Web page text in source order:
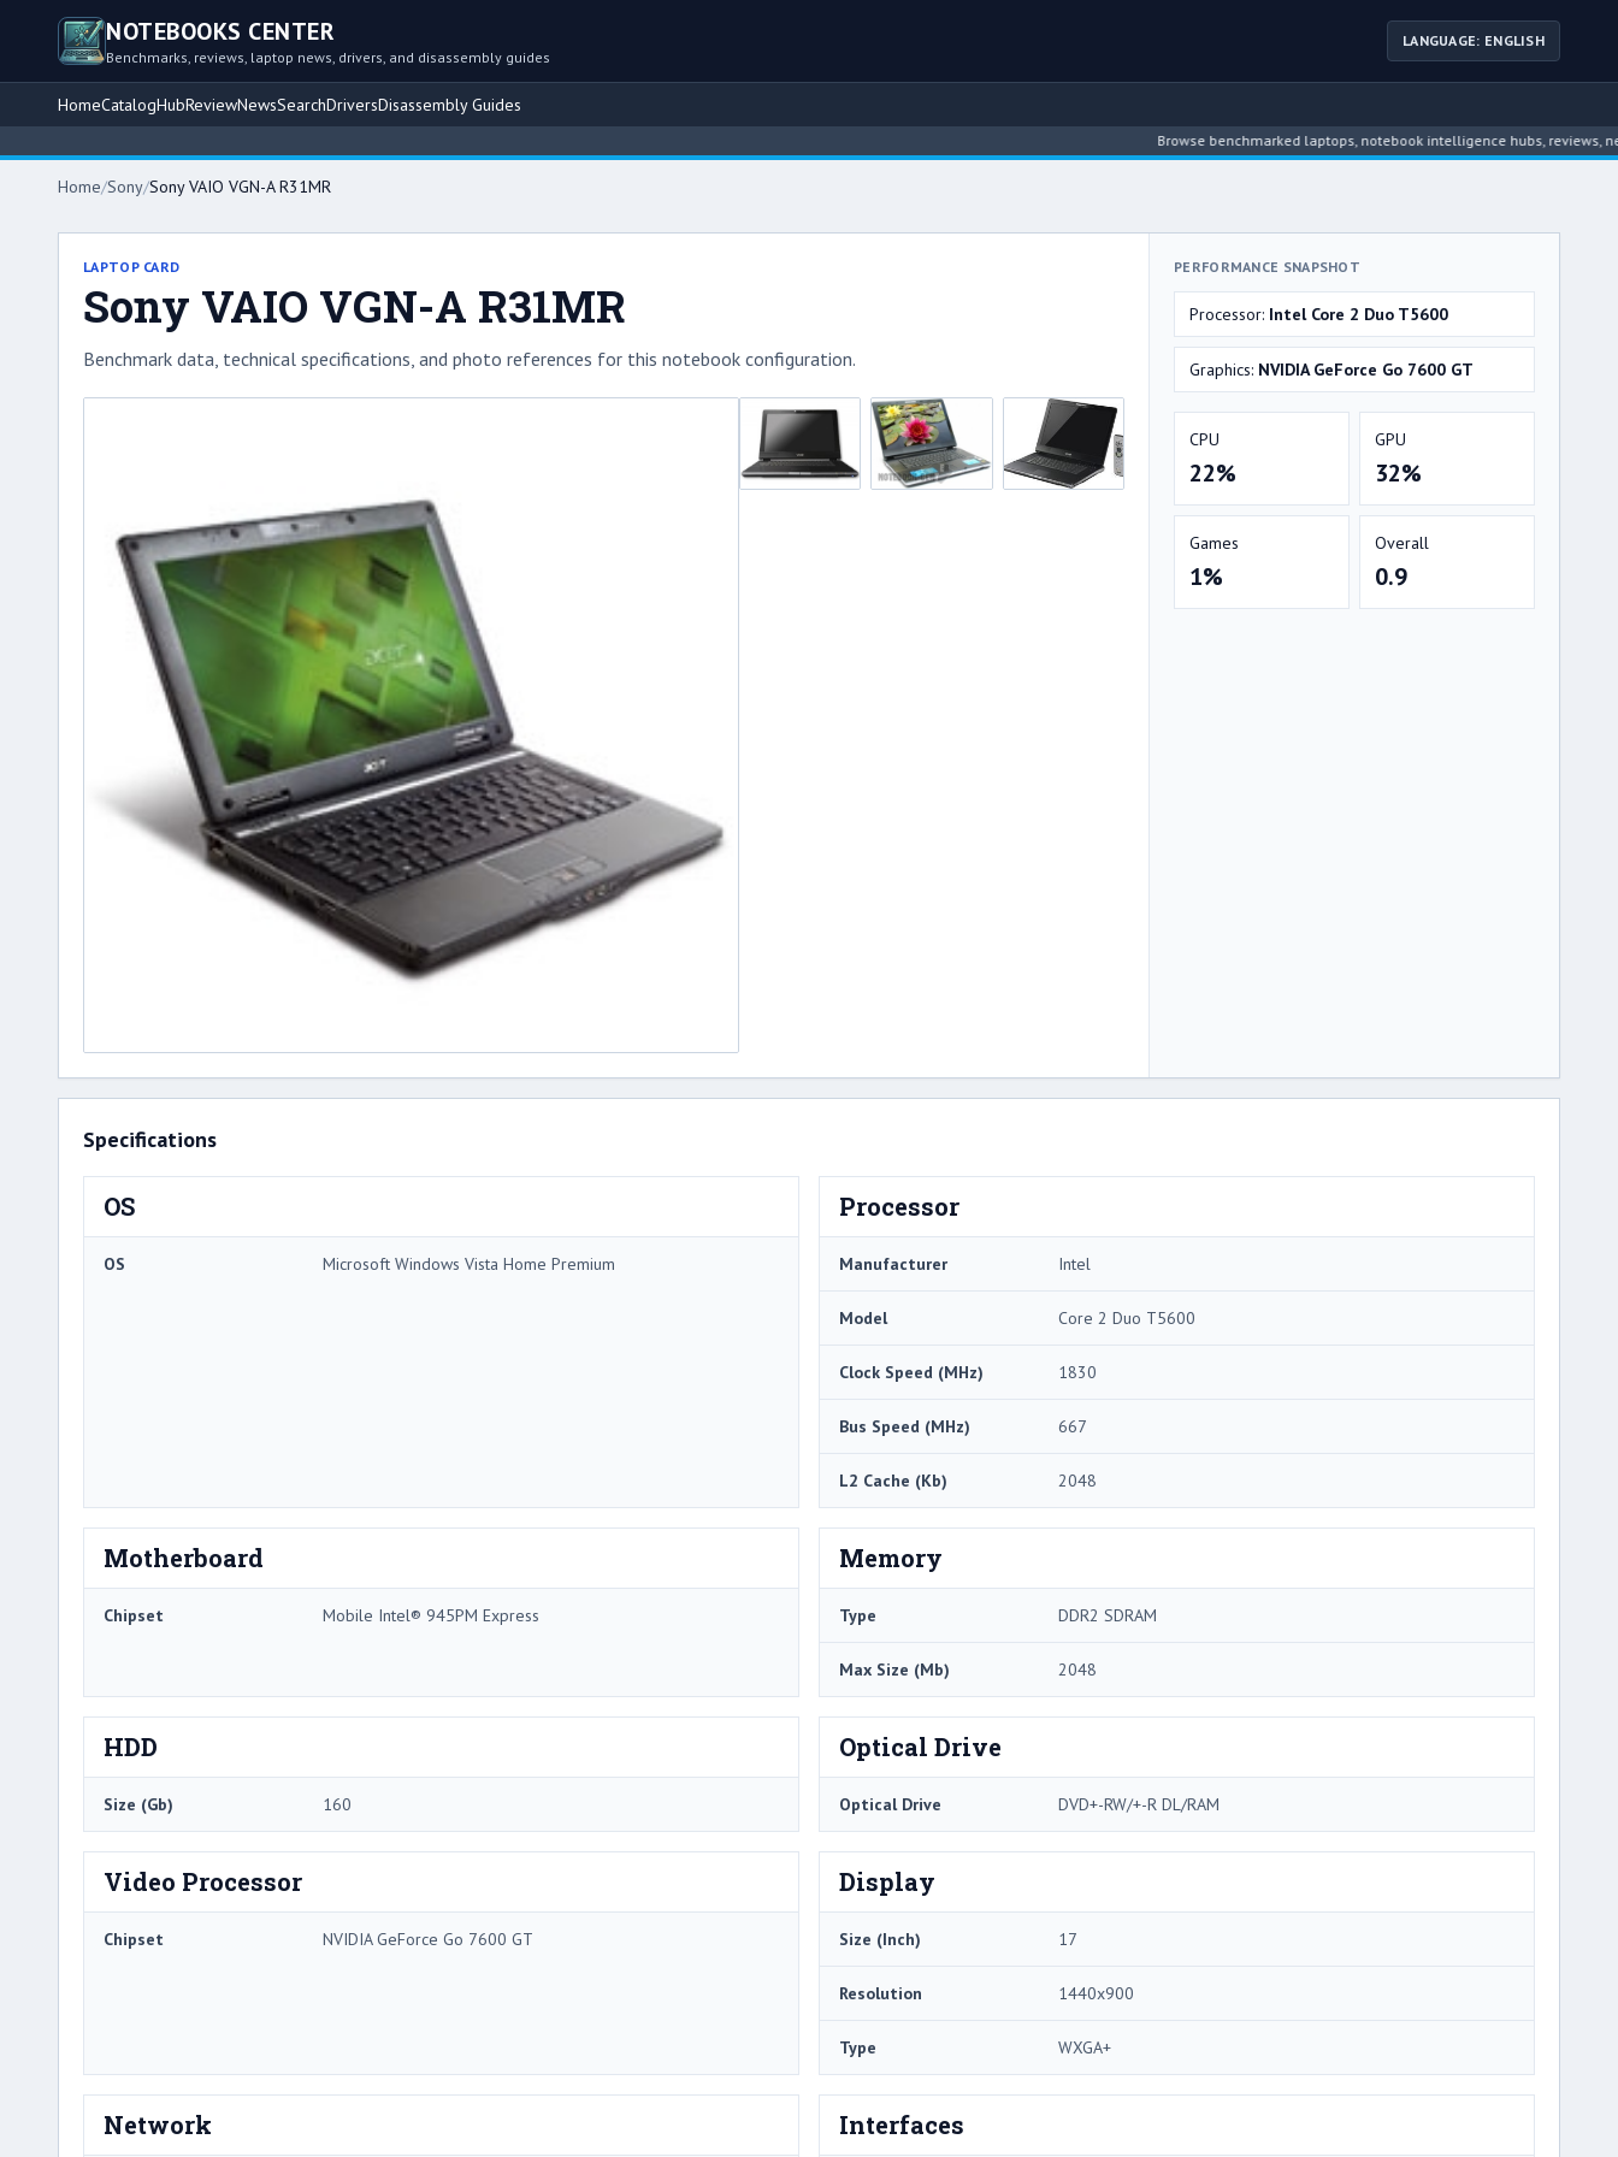
NOTEBOOKS CENTER
Benchmarks, reviews, laptop news, drivers, and disassembly guides
LANGUAGE: ENGLISH
HomeCatalogHubReviewNewsSearchDriversDisassembly Guides
Browse benchmarked laptops, notebook intelligence hubs, reviews, news,
Home/Sony/Sony VAIO VGN-A R31MR
LAPTOP CARD
Sony VAIO VGN-A R31MR
Benchmark data, technical specifications, and photo references for this notebook configuration.
PERFORMANCE SNAPSHOT
Processor: Intel Core 2 Duo T5600
Graphics: NVIDIA GeForce Go 7600 GT
CPU
22%
GPU
32%
Games
1%
Overall
0.9
Specifications
OS
OS Microsoft Windows Vista Home Premium
Processor
Manufacturer Intel
Model Core 2 Duo T5600
Clock Speed (MHz) 1830
Bus Speed (MHz) 667
L2 Cache (Kb) 2048
Motherboard
Chipset Mobile Intel® 945PM Express
Memory
Type DDR2 SDRAM
Max Size (Mb) 2048
HDD
Size (Gb) 160
Optical Drive
Optical Drive DVD+-RW/+-R DL/RAM
Video Processor
Chipset NVIDIA GeForce Go 7600 GT
Display
Size (Inch) 17
Resolution 1440x900
Type WXGA+
Network Interfaces